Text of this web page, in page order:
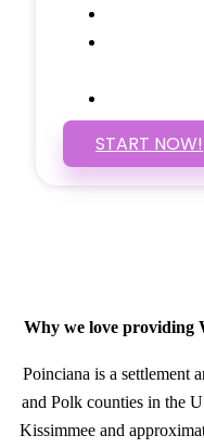
START NOW!
Why we love providing
Poinciana is a settlement
and Polk counties in the
Kissimmee and